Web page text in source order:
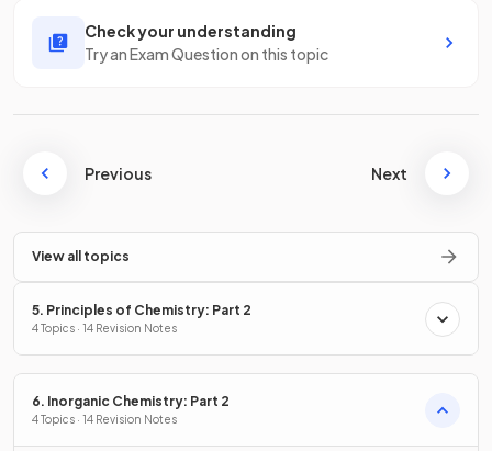
Check your understanding
Try an Exam Question on this topic
Previous Next
View all topics
5. Principles of Chemistry: Part 2
4 Topics · 14 Revision Notes
6. Inorganic Chemistry: Part 2
4 Topics · 14 Revision Notes